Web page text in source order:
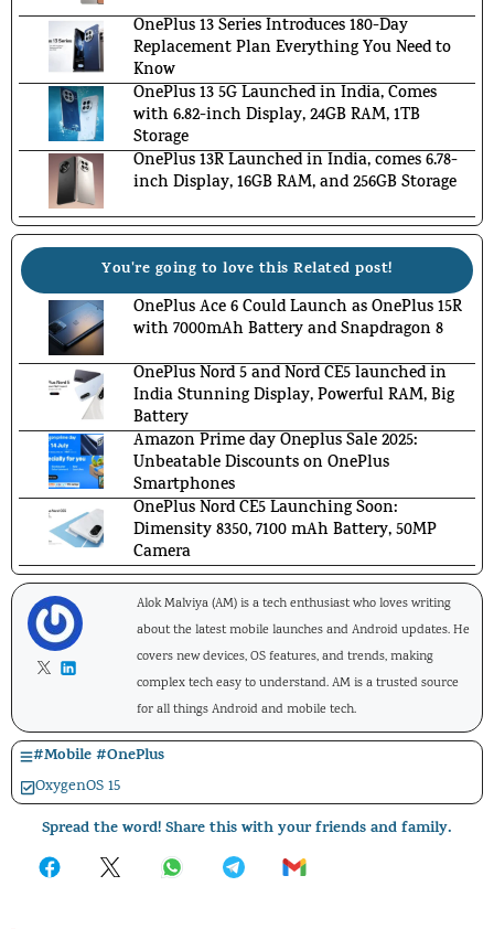
OnePlus 13 Series Introduces 180-Day
Replacement Plan Everything You Need to
Know
OnePlus 13 5G Launched in India, Comes
with 6.82-inch Display, 24GB RAM, 1TB
Storage
OnePlus 13R Launched in India, comes 6.78-
inch Display, 16GB RAM, and 256GB Storage
You're going to love this Related post!
OnePlus Ace 6 Could Launch as OnePlus 15R
with 7000mAh Battery and Snapdragon 8
OnePlus Nord 5 and Nord CE5 launched in
India Stunning Display, Powerful RAM, Big
Battery
Amazon Prime day Oneplus Sale 2025:
Unbeatable Discounts on OnePlus
Smartphones
OnePlus Nord CE5 Launching Soon:
Dimensity 8350, 7100 mAh Battery, 50MP
Camera
Alok Malviya (AM) is a tech enthusiast who loves writing
about the latest mobile launches and Android updates. He
covers new devices, OS features, and trends, making
complex tech easy to understand. AM is a trusted source
for all things Android and mobile tech.
#Mobile#OnePlus
OxygenOS 15
Spread the word! Share this with your friends and family.